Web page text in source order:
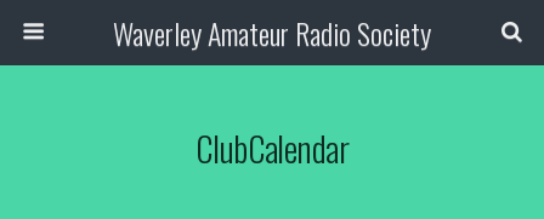
Waverley Amateur Radio Society
ClubCalendar